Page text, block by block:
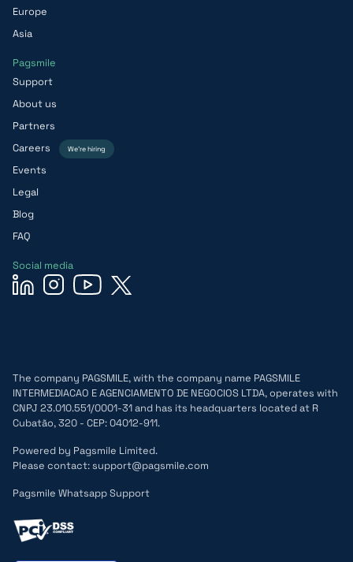
Europe
Asia
Pagsmile
Support
About us
Partners
Careers
We’re hiring
Events
Legal
Blog
FAQ
Social media
The company PAGSMILE, with the company name PAGSMILE
INTERMEDIACAO E AGENCIAMENTO DE NEGOCIOS LTDA, operates with
CNPJ 23.010.551/0001-31 and has its headquarters located at R
Cubatão, 320 - CEP: 04012-911.
Powered by Pagsmile Limited.
Please contact: support@pagsmile.com
Pagsmile Whatsapp Support